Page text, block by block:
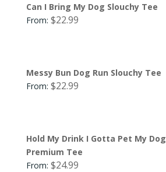
Can I Bring My Dog Slouchy Tee
From: $22.99
Messy Bun Dog Run Slouchy Tee
From: $22.99
Hold My Drink I Gotta Pet My Dog
Premium Tee
From: $24.99